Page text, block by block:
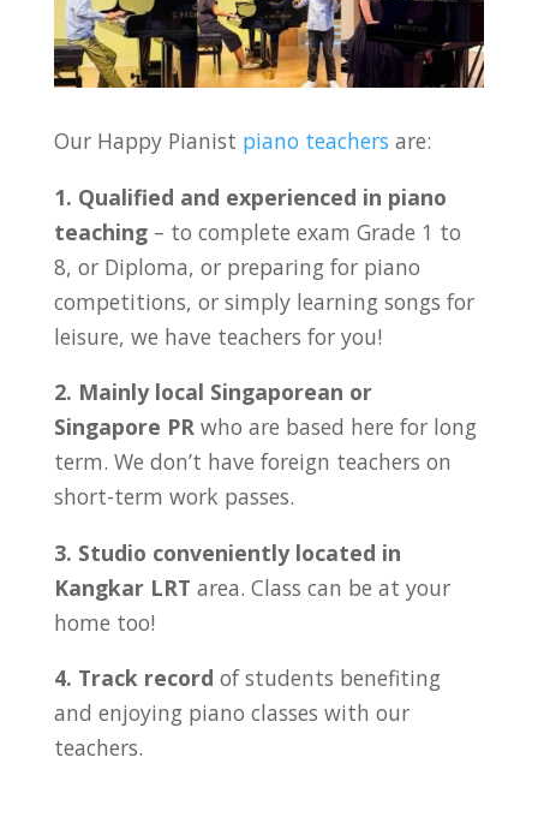
Our Happy Pianist piano teachers are:
1. Qualified and experienced in piano
teaching– to complete exam Grade 1 to
8, or Diploma, or preparing for piano
competitions, or simply learning songs for
leisure, we have teachers for you!
2. Mainly local Singaporean or
Singapore PRwho are based here for long
term. We don’t have foreign teachers on
short-term work passes.
3. Studio conveniently located in
Kangkar LRT area. Class can be at your
home too!
4. Track record of students benefiting
and enjoying piano classes with our
teachers.